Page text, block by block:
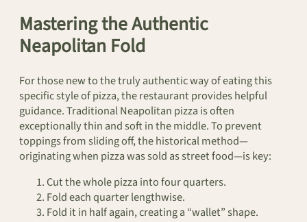
Mastering the Authentic
Neapolitan Fold
For those new to the truly authentic way of eating this
specific style of pizza, the restaurant provides helpful
guidance. Traditional Neapolitan pizza is often
exceptionally thin and soft in the middle. To prevent
toppings from sliding off, the historical method—
originating when pizza was sold as street food—is key:
Cut the whole pizza into four quarters.
Fold each quarter lengthwise.
Fold it in half again, creating a “wallet” shape.